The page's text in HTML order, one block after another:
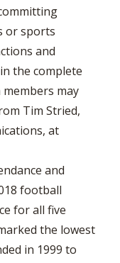
or sports
and
the complete
may
Tim Stried,
at
and
football
for all five
the lowest
in 1999 to